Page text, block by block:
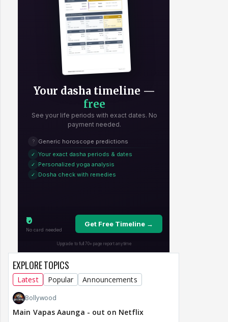
EXPLORE TOPICS
Latest Popular Announcements
Bollywood
Main Vapas Aaunga - out on Netflix